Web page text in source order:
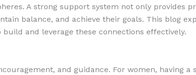
A strong support system not only provides
balance, and achieve their goals. This blog
and leverage these connections effectively.
and guidance. For women, having a